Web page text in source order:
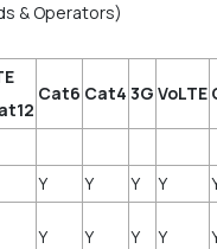
& Operators)
Cat6 Cat4 3G VoLTE
Y Y Y Y
Y Y Y Y